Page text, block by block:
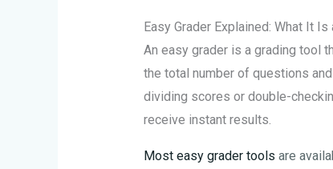
Easy Grader Explained: What It
An easy grader is a grading tool
the total number of questions
dividing scores or double-
receive instant results.
Most easy grader tools are